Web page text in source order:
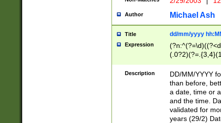
Author Michael Ash
Title dd/mm/yyyy
Expression
<sep>[/.-
[0-
Description
DD/MM/YYYY
than before,
a date, time or
and the time.
validated for
years (29/2)